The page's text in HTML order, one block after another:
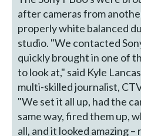
after cameras from
properly white balanced
studio. "We contacted
quickly brought in one of
to look at," said Kyle
multi-skilled journalist,
"We set it all up, had the
same way, fired them up,
all, and it looked amazing